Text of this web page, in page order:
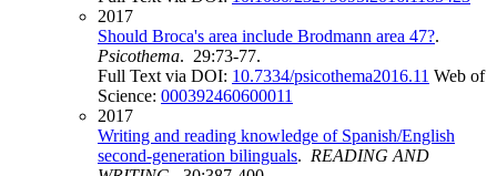
2017
Should Broca's area include Brodmann area 47?.
Psicothema. 29:73-77.
Full Text via DOI: 10.7334/psicothema2016.11 Web of
Science: 000392460600011
2017
Writing and reading knowledge of Spanish/English
second-generation bilinguals. READING AND